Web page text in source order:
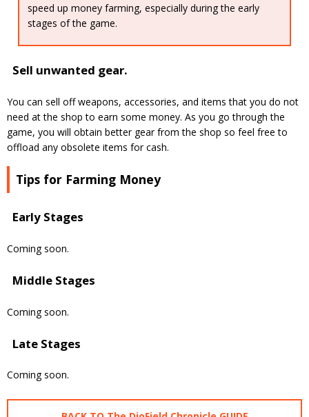
speed up money farming, especially during the early
stages of the game.
Sell unwanted gear.
You can sell off weapons, accessories, and items that you do not
need at the shop to earn some money. As you go through the
game, you will obtain better gear from the shop so feel free to
offload any obsolete items for cash.
Tips for Farming Money
Early Stages
Coming soon.
Middle Stages
Coming soon.
Late Stages
Coming soon.